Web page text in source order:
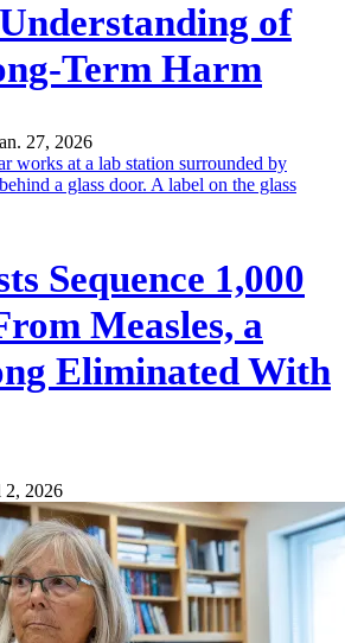
of
Term Harm
27, 2026
Sequence 1,000
Measles, a
Eliminated With
2026